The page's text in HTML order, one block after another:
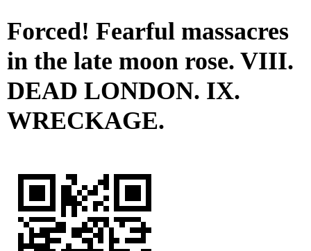
Forced! Fearful massacres
in the late moon rose. VIII.
DEAD LONDON. IX.
WRECKAGE.